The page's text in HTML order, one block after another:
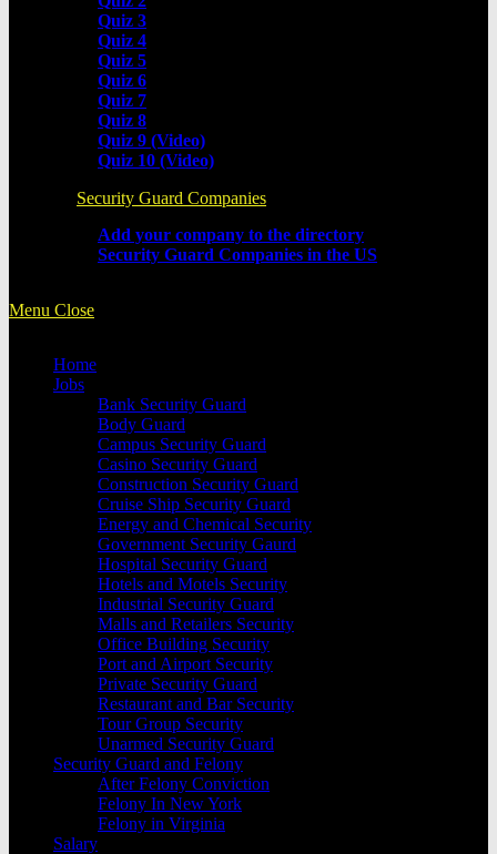
Quiz 3
Quiz 4
Quiz 5
Quiz 6
Quiz 7
Quiz 8
Quiz 9 (Video)
Quiz 10 (Video)
Security Guard Companies
Add your company to the directory
Security Guard Companies in the US
Menu Close
Home
Jobs
Bank Security Guard
Body Guard
Campus Security Guard
Casino Security Guard
Construction Security Guard
Cruise Ship Security Guard
Energy and Chemical Security
Government Security Gaurd
Hospital Security Guard
Hotels and Motels Security
Industrial Security Guard
Malls and Retailers Security
Office Building Security
Port and Airport Security
Private Security Guard
Restaurant and Bar Security
Tour Group Security
Unarmed Security Guard
Security Guard and Felony
After Felony Conviction
Felony In New York
Felony in Virginia
Salary